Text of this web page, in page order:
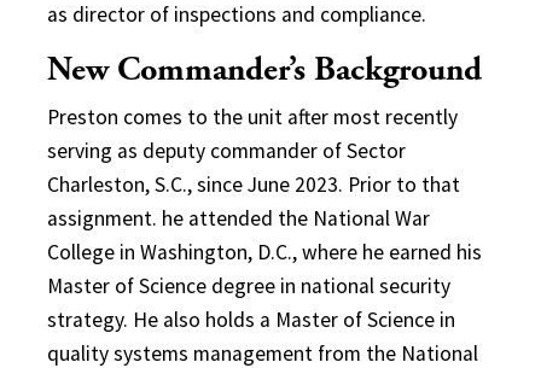
as director of inspections and compliance.
New Commander’s Background
Preston comes to the unit after most recently
serving as deputy commander of Sector
Charleston, S.C., since June 2023. Prior to that
assignment. he attended the National War
College in Washington, D.C., where he earned his
Master of Science degree in national security
strategy. He also holds a Master of Science in
quality systems management from the National